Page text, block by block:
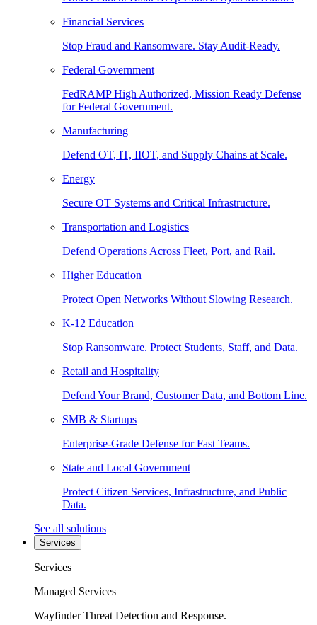
Financial Services
Stop Fraud and Ransomware. Stay Audit-Ready.
Federal Government
FedRAMP High Authorized, Mission Ready Defense
for Federal Government.
Manufacturing
Defend OT, IT, IIOT, and Supply Chains at Scale.
Energy
Secure OT Systems and Critical Infrastructure.
Transportation and Logistics
Defend Operations Across Fleet, Port, and Rail.
Higher Education
Protect Open Networks Without Slowing Research.
K-12 Education
Stop Ransomware. Protect Students, Staff, and Data.
Retail and Hospitality
Defend Your Brand, Customer Data, and Bottom Line.
SMB & Startups
Enterprise-Grade Defense for Fast Teams.
State and Local Government
Protect Citizen Services, Infrastructure, and Public
Data.
See all solutions
Services
Services
Managed Services
Wayfinder Threat Detection and Response.